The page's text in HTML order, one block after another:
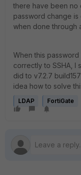
there have been no
password change is
when done through
When this
correctly to SSHA, I
did to v7.2.7
idea how to solve
LDAP FortiGate